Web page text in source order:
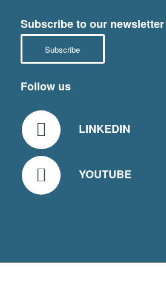
Subscribe to our newsletter
Subscribe
Follow us
LINKEDIN
YOUTUBE